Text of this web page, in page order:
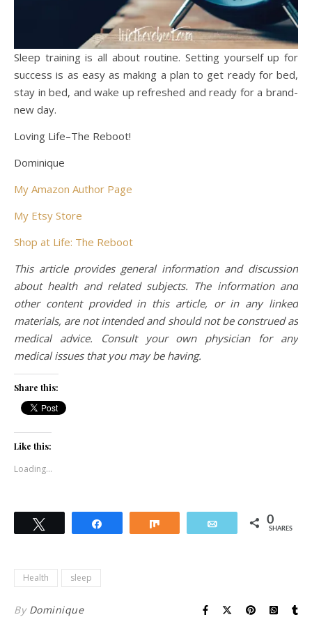
Sleep training is all about routine. Setting yourself up for
success is as easy as making a plan to get ready for bed,
stay in bed, and wake up refreshed and ready for a brand-
new day.
Loving Life–The Reboot!
Dominique
My Amazon Author Page
My Etsy Store
Shop at Life: The Reboot
This article provides general information and discussion
about health and related subjects. The information and
other content provided in this article, or in any linked
materials, are not intended and should not be construed as
medical advice. Consult your own physician for any
medical issues that you may be having.
Share this:
Like this:
Loading...
0
SHARES
Health sleep
By Dominique